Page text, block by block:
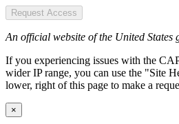
Request Access
An official website of the United States
If you experiencing issues with the
wider IP range, you can use the "Site
lower, right of this page to make a
×